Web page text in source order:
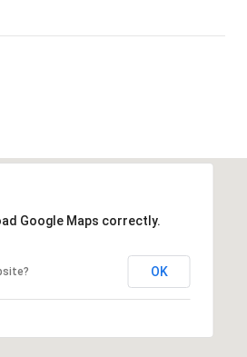
Google Maps correctly.
OK